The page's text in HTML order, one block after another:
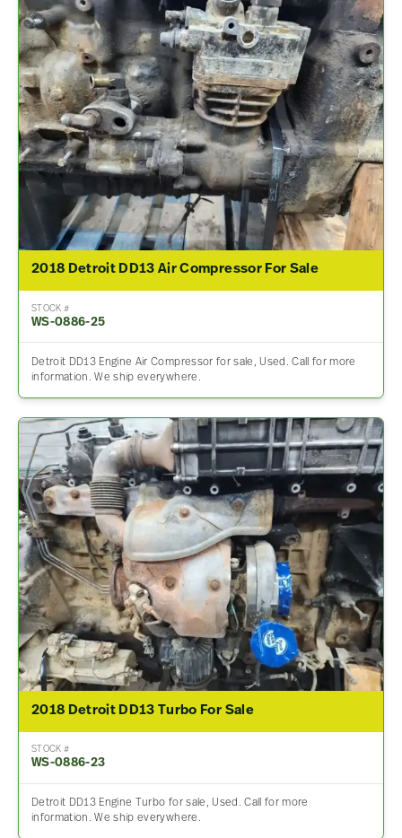
2018 Detroit DD13 Air Compressor For Sale
STOCK #
WS-0886-25
Detroit DD13 Engine Air Compressor for sale, Used. Call for more
information. We ship everywhere.
2018 Detroit DD13 Turbo For Sale
STOCK #
WS-0886-23
Detroit DD13 Engine Turbo for sale, Used. Call for more
information. We ship everywhere.